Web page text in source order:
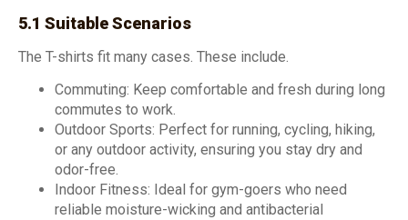
5.1 Suitable Scenarios
The T-shirts fit many cases. These include.
Commuting: Keep comfortable and fresh during long
commutes to work.
Outdoor Sports: Perfect for running, cycling, hiking,
or any outdoor activity, ensuring you stay dry and
odor-free.
Indoor Fitness: Ideal for gym-goers who need
reliable moisture-wicking and antibacterial